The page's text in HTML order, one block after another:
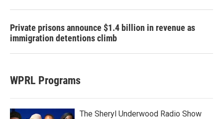
Private prisons announce $1.4 billion in revenue as
immigration detentions climb
WPRL Programs
The Sheryl Underwood Radio Show